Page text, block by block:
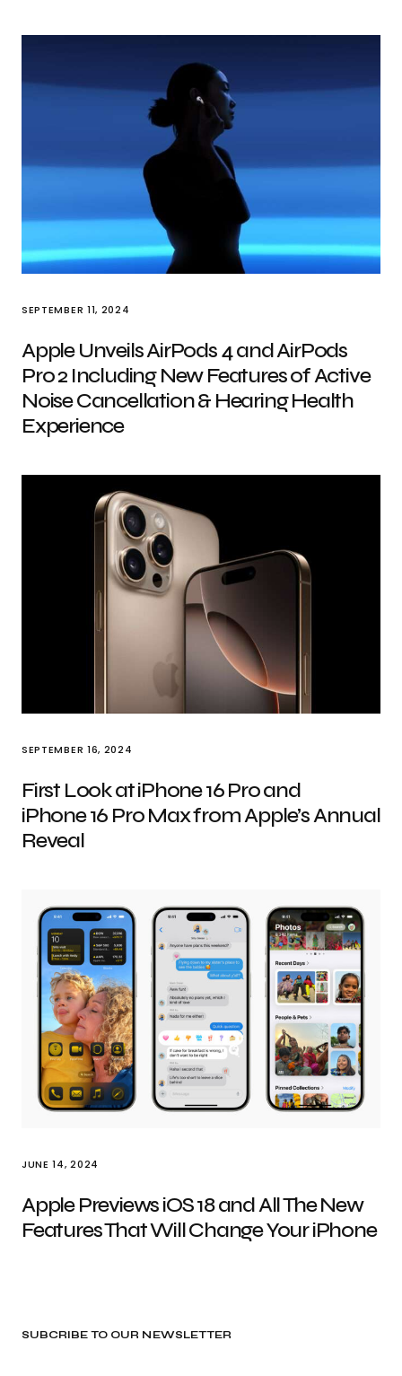
SEPTEMBER 11, 2024
Apple Unveils AirPods 4 and AirPods
Pro 2 Including New Features of Active
Noise Cancellation & Hearing Health
Experience
SEPTEMBER 16, 2024
First Look at iPhone 16 Pro and
iPhone 16 Pro Max from Apple’s Annual
Reveal
JUNE 14, 2024
Apple Previews iOS 18 and All The New
Features That Will Change Your iPhone
SUBCRIBE TO OUR NEWSLETTER